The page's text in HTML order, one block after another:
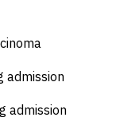
admission
admission